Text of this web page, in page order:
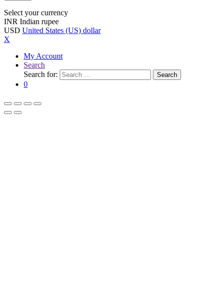
Select your currency
INR Indian rupee
USD United States (US) dollar
X
My Account
Search
Search for:
Search
0